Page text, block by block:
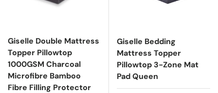
Giselle Double Mattress
Topper Pillowtop
1000GSM Charcoal
Microfibre Bamboo
Fibre Filling Protector
Giselle Bedding
Mattress Topper
Pillowtop 3-Zone Mat
Pad Queen